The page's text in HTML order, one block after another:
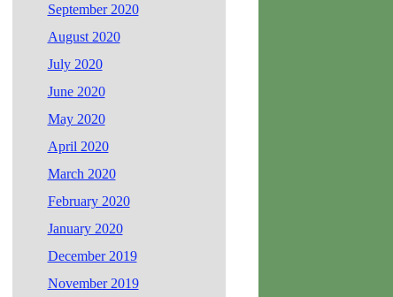
September 2020
August 2020
July 2020
June 2020
May 2020
April 2020
March 2020
February 2020
January 2020
December 2019
November 2019